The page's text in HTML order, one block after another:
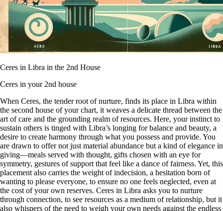
Ceres in Libra in the 2nd House
Ceres in your 2nd house
When Ceres, the tender root of nurture, finds its place in Libra within
the second house of your chart, it weaves a delicate thread between the
art of care and the grounding realm of resources. Here, your instinct to
sustain others is tinged with Libra’s longing for balance and beauty, a
desire to create harmony through what you possess and provide. You
are drawn to offer not just material abundance but a kind of elegance in
giving—meals served with thought, gifts chosen with an eye for
symmetry, gestures of support that feel like a dance of fairness. Yet, this
placement also carries the weight of indecision, a hesitation born of
wanting to please everyone, to ensure no one feels neglected, even at
the cost of your own reserves. Ceres in Libra asks you to nurture
through connection, to see resources as a medium of relationship, but it
also whispers of the need to weigh your own needs against the endless